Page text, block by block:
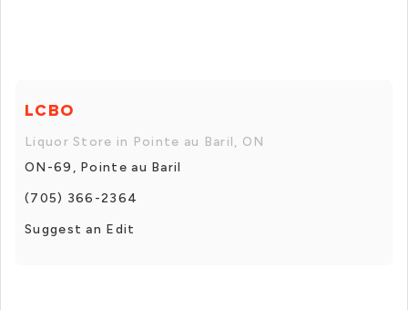
LCBO
Liquor Store in Pointe au Baril, ON
ON-69, Pointe au Baril
(705) 366-2364
Suggest an Edit